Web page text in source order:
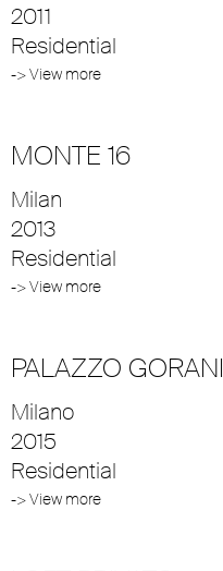
2011
Residential
-> View more
MONTE 16
Milan
2013
Residential
-> View more
PALAZZO GORANI
Milano
2015
Residential
-> View more